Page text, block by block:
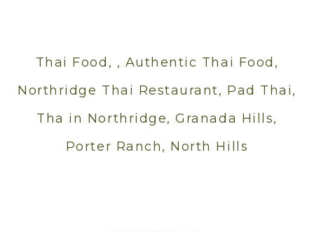
Thai Food, , Authentic Thai Food,
Northridge Thai Restaurant, Pad Thai,
Tha in Northridge, Granada Hills,
Porter Ranch, North Hills